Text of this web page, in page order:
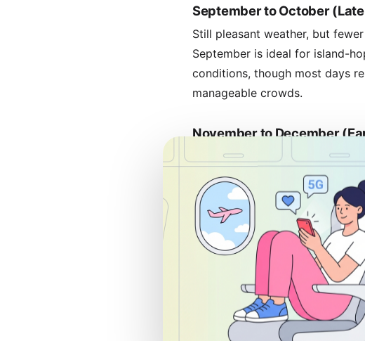
September to October
Still pleasant weather, but
September is ideal for island-
conditions, though most days
manageable crowds.
November to December
Rainfall increases, but it's
start of school holidays, so
weather in most regions.
beginning.
Festivals and Cultural
Indonesia's festival calendar is
silent day when everything
vary annually) brings